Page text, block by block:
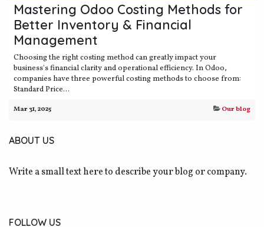
Mastering Odoo Costing Methods for
Better Inventory & Financial
Management
Choosing the right costing method can greatly impact your
business's financial clarity and operational efficiency. In Odoo,
companies have three powerful costing methods to choose from:
Standard Price...
Mar 31, 2025 Our blog
ABOUT US
Write a small text here to describe your blog or company.
FOLLOW US